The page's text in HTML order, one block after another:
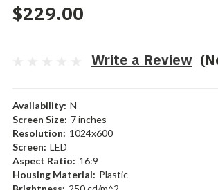
$229.00
Write a Review
Availability: N
Screen Size: 7 inches
Resolution: 1024x600
Screen: LED
Aspect Ratio: 16:9
Housing Material: Plastic